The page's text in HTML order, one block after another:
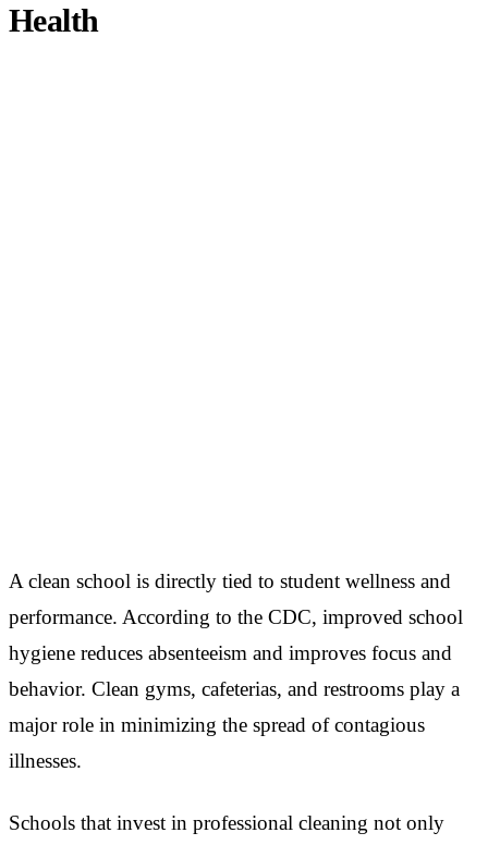
Health
A clean school is directly tied to student wellness and
performance. According to the CDC, improved school
hygiene reduces absenteeism and improves focus and
behavior. Clean gyms, cafeterias, and restrooms play a
major role in minimizing the spread of contagious
illnesses.
Schools that invest in professional cleaning not only